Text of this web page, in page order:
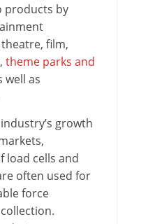
products by
film,
theme parks and
well as
growth
load cells and
often used for
force